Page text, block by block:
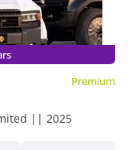
Premium
|| 2025